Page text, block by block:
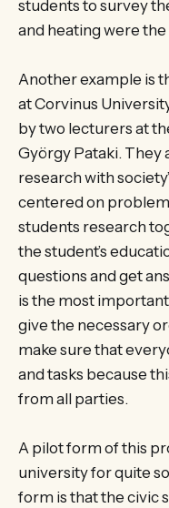
students to survey
and heating were
Another example is
at Corvinus
by two lecturers at
György Pataki. They
research with
centered on
students research
the student’s
questions and get
is the most
give the necessary
make sure that
and tasks because
from all parties.
A pilot form of this
university for quite
form is that the civic